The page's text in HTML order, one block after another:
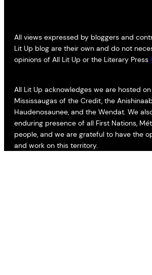
All views expressed by bloggers and
Lit Up blog are their own and do not
opinions of All Lit Up or the Literary Press
All Lit Up acknowledges we are hosted
Mississaugas of the Credit, the
Haudenosaunee, and the Wendat. We
enduring presence of all First Nations,
people, and we are grateful to have the
and work on this territory.